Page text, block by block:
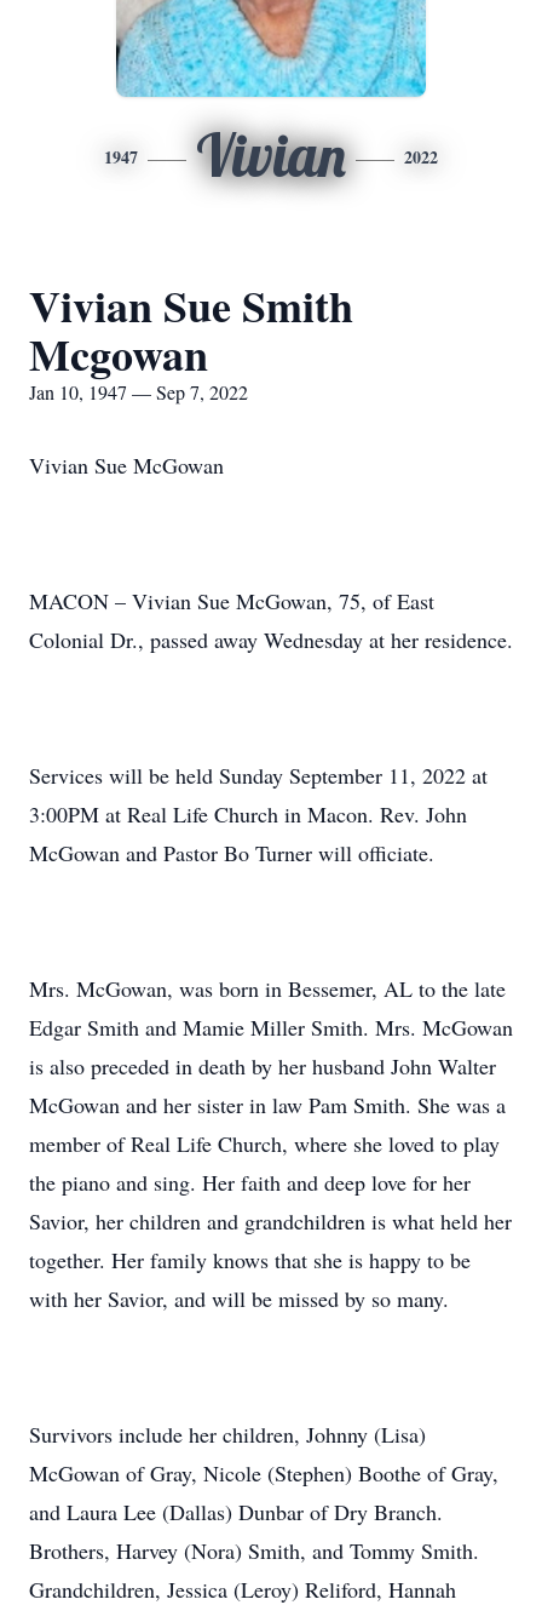
1947 Vivian 2022
Vivian Sue Smith
Mcgowan
Jan 10, 1947 — Sep 7, 2022
Vivian Sue McGowan
MACON – Vivian Sue McGowan, 75, of East
Colonial Dr., passed away Wednesday at her residence.
Services will be held Sunday September 11, 2022 at
3:00PM at Real Life Church in Macon. Rev. John
McGowan and Pastor Bo Turner will officiate.
Mrs. McGowan, was born in Bessemer, AL to the late
Edgar Smith and Mamie Miller Smith. Mrs. McGowan
is also preceded in death by her husband John Walter
McGowan and her sister in law Pam Smith. She was a
member of Real Life Church, where she loved to play
the piano and sing. Her faith and deep love for her
Savior, her children and grandchildren is what held her
together. Her family knows that she is happy to be
with her Savior, and will be missed by so many.
Survivors include her children, Johnny (Lisa)
McGowan of Gray, Nicole (Stephen) Boothe of Gray,
and Laura Lee (Dallas) Dunbar of Dry Branch.
Brothers, Harvey (Nora) Smith, and Tommy Smith.
Grandchildren, Jessica (Leroy) Reliford, Hannah